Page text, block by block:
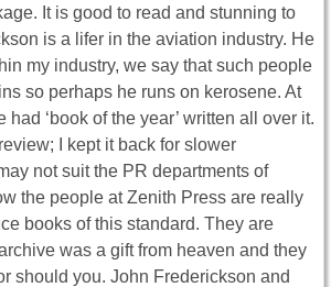
It is good to read and stunning to
is a lifer in the aviation industry. He
my industry, we say that such people
so perhaps he runs on kerosene. At
had ‘book of the year’ written all over it.
review; I kept it back for slower
not suit the PR departments of
the people at Zenith Press are really
books of this standard. They are
was a gift from heaven and they
should you. John Frederickson and